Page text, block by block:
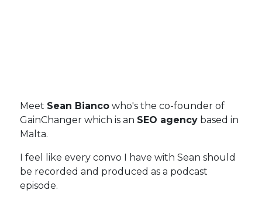
Meet Sean Bianco who's the co-founder of
GainChanger which is an SEO agency based in
Malta.
I feel like every convo I have with Sean should
be recorded and produced as a podcast
episode.